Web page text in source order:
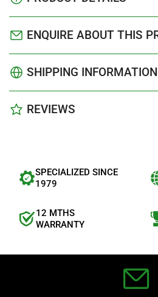
ENQUIRE ABOUT THIS
SHIPPING INFORMATION
REVIEWS
SPECIALIZED SINCE
1979
12 MTHS
WARRANTY